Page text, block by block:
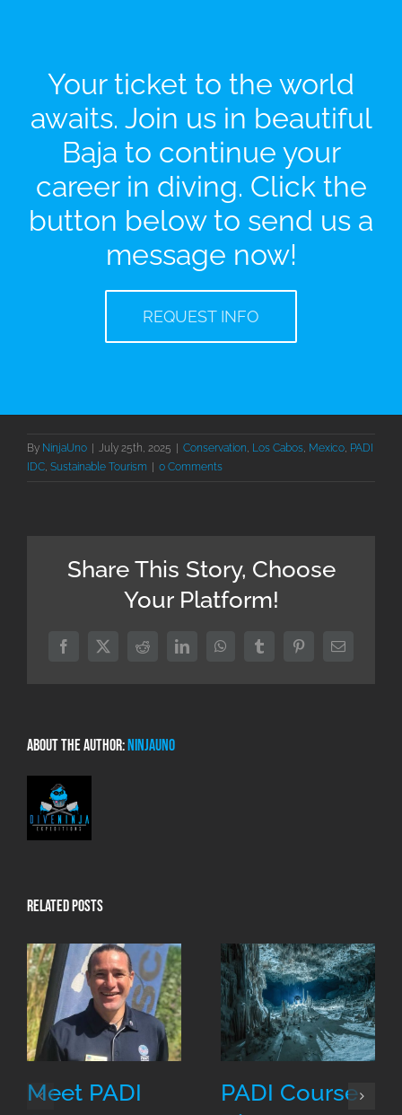
Your ticket to the world
awaits. Join us in beautiful
Baja to continue your
career in diving. Click the
button below to send us a
message now!
REQUEST INFO
By NinjaUno July 25th, 2025 Conservation, Los Cabos, Mexico, PADI
IDC, Sustainable Tourism 0 Comments
Share This Story, Choose
Your Platform!
Facebook
X RedditLinkedInWhatsAppTumblrPinterestEmail
About the Author:NinjaUno
Related Posts
Meet PADI
PADI Course